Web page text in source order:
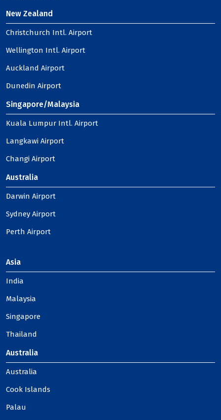
New Zealand
Christchurch Intl. Airport
Wellington Intl. Airport
Auckland Airport
Dunedin Airport
Singapore/Malaysia
Kuala Lumpur Intl. Airport
Langkawi Airport
Changi Airport
Australia
Darwin Airport
Sydney Airport
Perth Airport
Asia
India
Malaysia
Singapore
Thailand
Australia
Australia
Cook Islands
Palau